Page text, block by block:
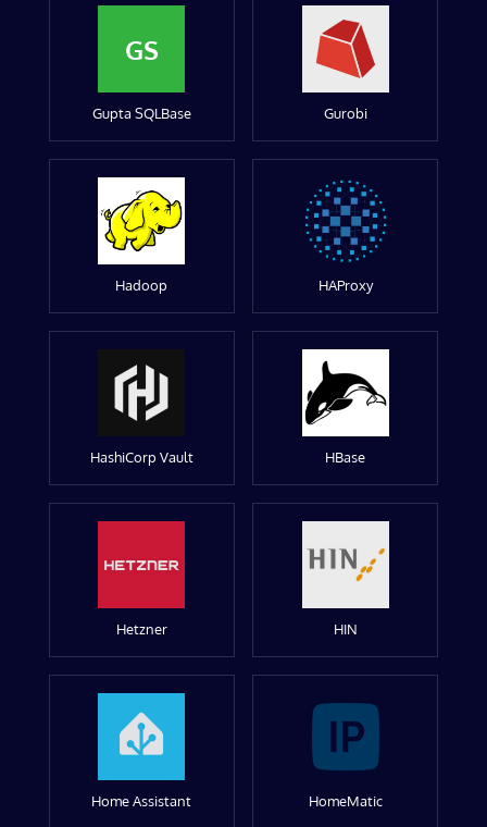
GS
Gupta SQLBase Gurobi
Hadoop HAProxy
HashiCorp Vault HBase
Hetzner HIN
Home Assistant HomeMatic